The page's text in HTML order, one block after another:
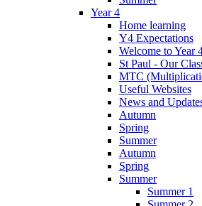
Year 4
Home learning
Y4 Expectations
Welcome to Year
St Paul - Our
MTC
Useful Websites
News and
Autumn
Spring
Summer
Autumn
Spring
Summer
Summer 1